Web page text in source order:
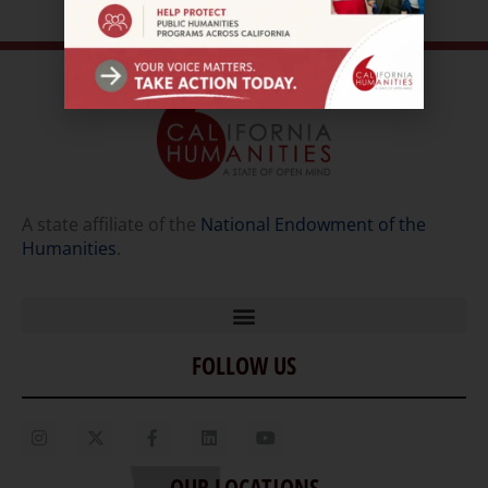
A state affiliate of the National Endowment of the
Humanities.
Home
Our Story
FOLLOW US